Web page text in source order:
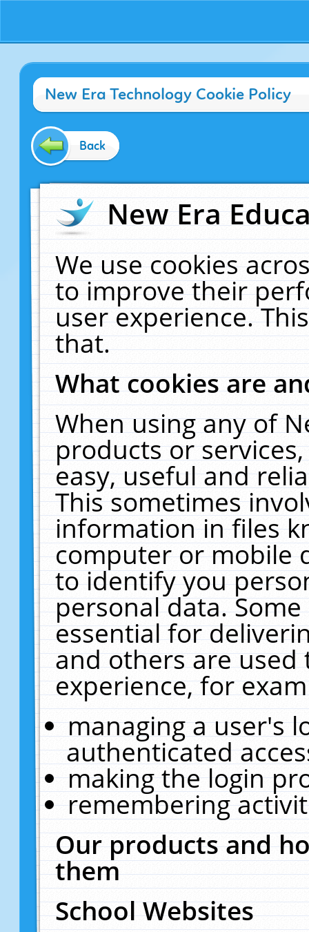
New Era Technology Cookie Policy
Back
New Era
We use cookies
to improve their
user experience.
that.
What cookies are
When using any of
products or
easy, useful and
This sometimes
information in files
computer or mobile
to identify you
personal data.
essential for
and others are
experience, for
managing a user's
authenticated
making the login
remembering
Our products and
them
School Websites